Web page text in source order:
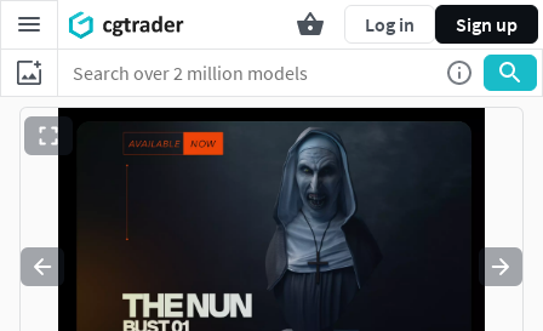
Log in Sign up